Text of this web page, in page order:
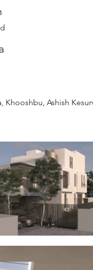
Khooshbu, Ashish